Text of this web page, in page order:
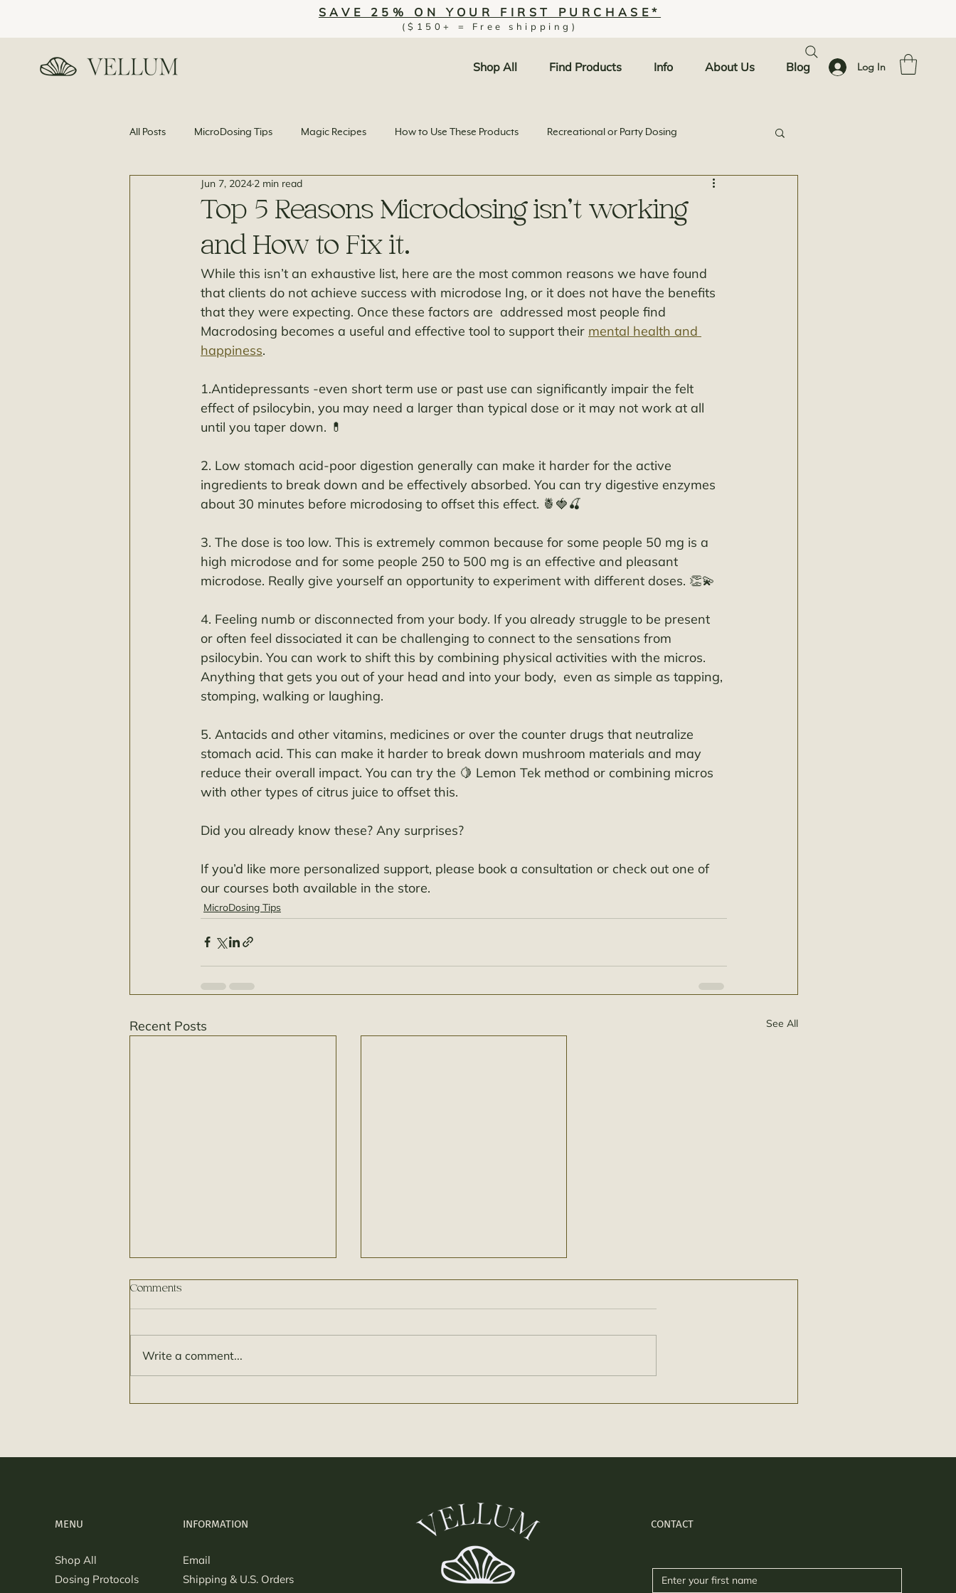
SAVE 25% ON YOUR FIRST PURCHASE*
($150+ = Free shipping)
Shop All Find Products Info About Us Blog Log In
All Posts MicroDosing Tips Magic Recipes How to Use These Products Recreational or Party Dosing
News and Science
Top 5 Reasons Microdosing isn’t working
and How to Fix it.
Jun 7, 2024 2 min read
While this isn’t an exhaustive list, here are the most common reasons we have found
that clients do not achieve success with microdose Ing, or it does not have the benefits
that they were expecting. Once these factors are  addressed most people find
Macrodosing becomes a useful and effective tool to support their mental health and
happiness.
1.Antidepressants -even short term use or past use can significantly impair the felt
effect of psilocybin, you may need a larger than typical dose or it may not work at all
until you taper down. 💊
2. Low stomach acid-poor digestion generally can make it harder for the active
ingredients to break down and be effectively absorbed. You can try digestive enzymes
about 30 minutes before microdosing to offset this effect. 🍍🍓🍒
3. The dose is too low. This is extremely common because for some people 50 mg is a
high microdose and for some people 250 to 500 mg is an effective and pleasant
microdose. Really give yourself an opportunity to experiment with different doses. 👏💫
4. Feeling numb or disconnected from your body. If you already struggle to be present
or often feel dissociated it can be challenging to connect to the sensations from
psilocybin. You can work to shift this by combining physical activities with the micros.
Anything that gets you out of your head and into your body,  even as simple as tapping,
stomping, walking or laughing.
5. Antacids and other vitamins, medicines or over the counter drugs that neutralize
stomach acid. This can make it harder to break down mushroom materials and may
reduce their overall impact. You can try the 🍋 Lemon Tek method or combining micros
with other types of citrus juice to offset this.
Did you already know these? Any surprises?
If you’d like more personalized support, please book a consultation or check out one of
our courses both available in the store.
MicroDosing Tips
Recent Posts See All
Comments
Write a comment...
MENU
Shop All
Dosing Protocols
INFORMATION
Email
Shipping & U.S. Orders
CONTACT